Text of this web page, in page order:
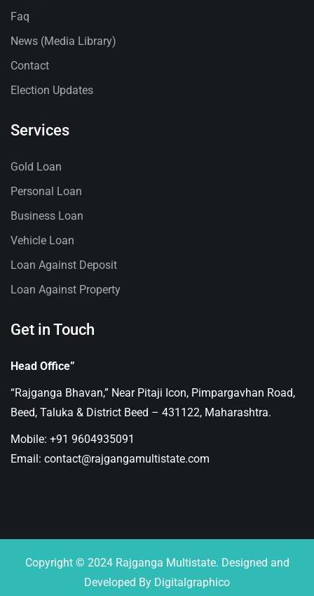
Faq
News (Media Library)
Contact
Election Updates
Services
Gold Loan
Personal Loan
Business Loan
Vehicle Loan
Loan Against Deposit
Loan Against Property
Get in Touch
Head Office”
“Rajganga Bhavan,” Near Pitaji Icon, Pimpargavhan Road,
Beed, Taluka & District Beed – 431122, Maharashtra.
Mobile: +91 9604935091
Email: contact@rajgangamultistate.com
Copyright © 2024 Rajganga Multistate. Designed and
Developed By Digitalgraphico